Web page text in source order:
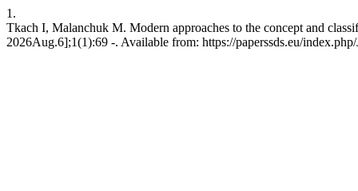
1.
Tkach I, Malanchuk M. Modern approaches to the concept and
2026Aug.6];1(1):69 -. Available from: https://paperssds.eu/